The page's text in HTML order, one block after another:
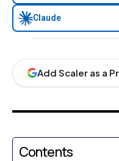
Claude
Add Scaler as a
Contents